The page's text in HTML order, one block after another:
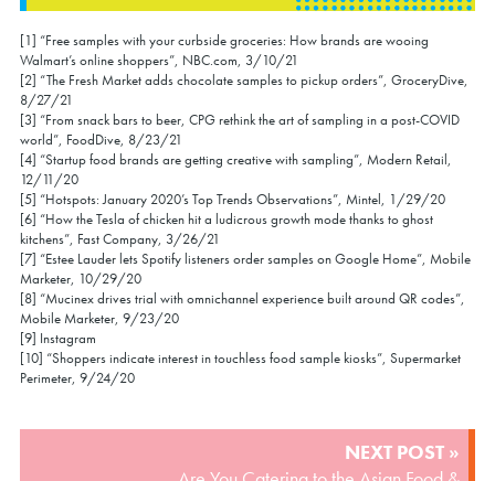
[1] “Free samples with your curbside groceries: How brands are wooing
Walmart’s online shoppers”, NBC.com, 3/10/21
[2] “The Fresh Market adds chocolate samples to pickup orders”, GroceryDive,
8/27/21
[3] “From snack bars to beer, CPG rethink the art of sampling in a post-COVID
world”, FoodDive, 8/23/21
[4] “Startup food brands are getting creative with sampling”, Modern Retail,
12/11/20
[5] “Hotspots: January 2020’s Top Trends Observations”, Mintel, 1/29/20
[6] “How the Tesla of chicken hit a ludicrous growth mode thanks to ghost
kitchens”, Fast Company, 3/26/21
[7] “Estee Lauder lets Spotify listeners order samples on Google Home”, Mobile
Marketer, 10/29/20
[8] “Mucinex drives trial with omnichannel experience built around QR codes”,
Mobile Marketer, 9/23/20
[9] Instagram
[10] “Shoppers indicate interest in touchless food sample kiosks”, Supermarket
Perimeter, 9/24/20
NEXT POST »